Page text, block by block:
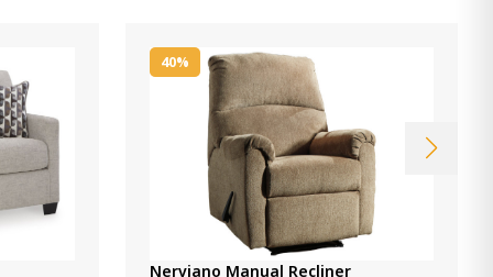
40%
Nerviano Manual Recliner